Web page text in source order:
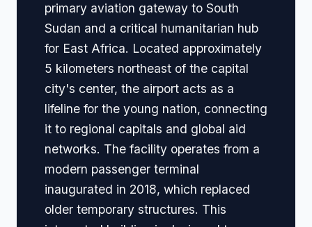
primary aviation gateway to South
Sudan and a critical humanitarian hub
for East Africa. Located approximately
5 kilometers northeast of the capital
city's center, the airport acts as a
lifeline for the young nation, connecting
it to regional capitals and global aid
networks. The facility operates from a
modern passenger terminal
inaugurated in 2018, which replaced
older temporary structures. This